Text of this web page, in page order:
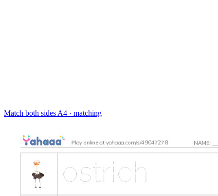
Match both sides A4 · matching